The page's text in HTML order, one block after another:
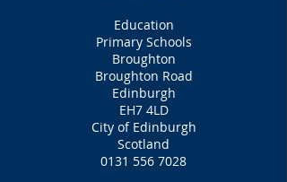
Education
Primary Schools
Broughton
Broughton Road
Edinburgh
EH7 4LD
City of Edinburgh
Scotland
0131 556 7028